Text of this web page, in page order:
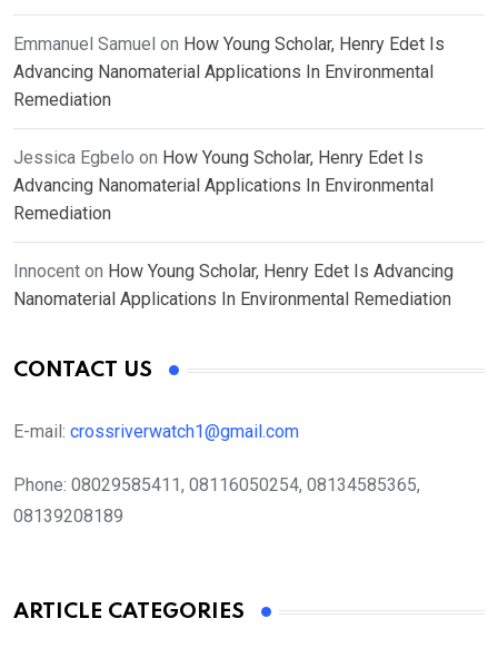
Emmanuel Samuel on How Young Scholar, Henry Edet Is
Advancing Nanomaterial Applications In Environmental
Remediation
Jessica Egbelo on How Young Scholar, Henry Edet Is
Advancing Nanomaterial Applications In Environmental
Remediation
Innocent on How Young Scholar, Henry Edet Is Advancing
Nanomaterial Applications In Environmental Remediation
CONTACT US
E-mail: crossriverwatch1@gmail.com
Phone: 08029585411, 08116050254, 08134585365,
08139208189
ARTICLE CATEGORIES